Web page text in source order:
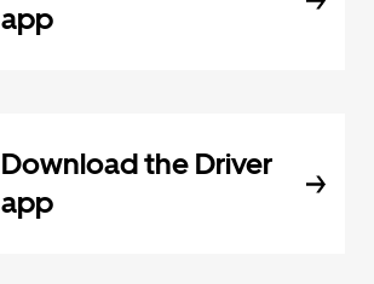
app
Download the Driver
app